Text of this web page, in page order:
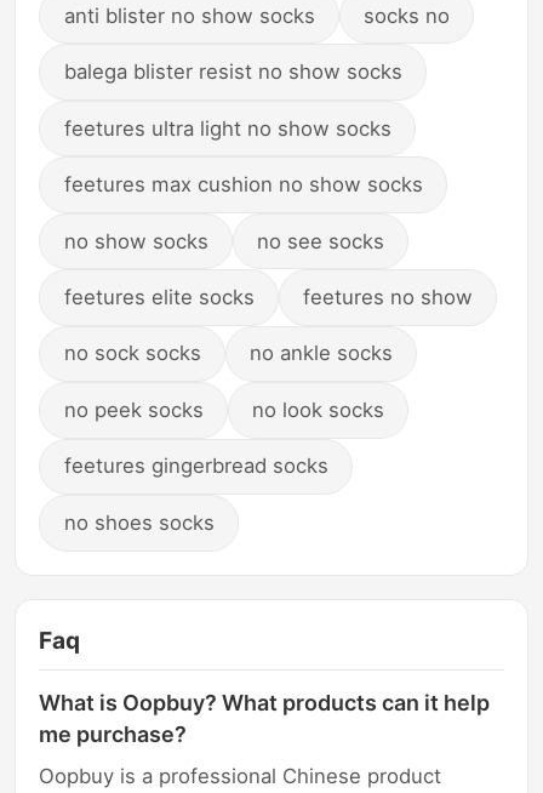
anti blister no show socks socks no
balega blister resist no show socks
feetures ultra light no show socks
feetures max cushion no show socks
no show socks no see socks
feetures elite socks feetures no show
no sock socks no ankle socks
no peek socks no look socks
feetures gingerbread socks
no shoes socks
Faq
What is Oopbuy? What products can it help
me purchase?
Oopbuy is a professional Chinese product